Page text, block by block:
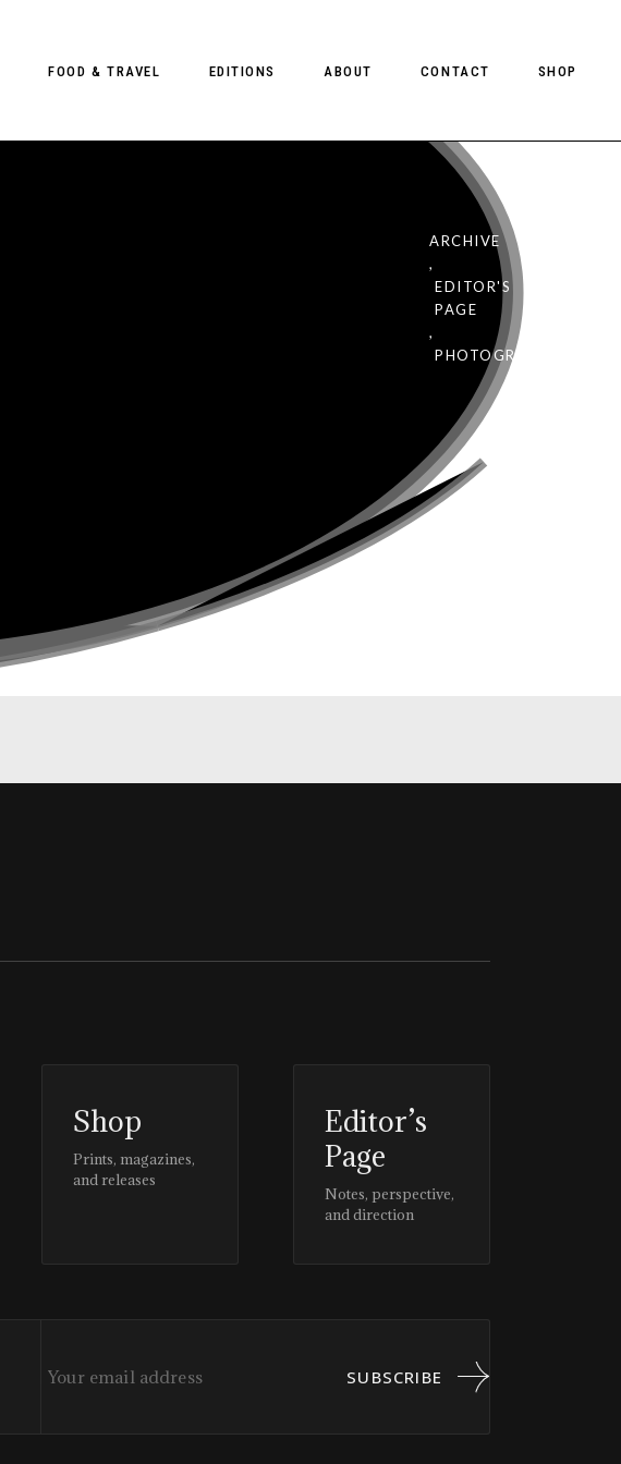
FOOD & TRAVEL EDITIONS ABOUT CONTACT SHOP
ARCHIVE
,
EDITOR'S
PAGE
,
PHOTOGRAPHY
Shop
Prints, magazines,
and releases
Editor’s
Page
Notes, perspective,
and direction
SUBSCRIBE